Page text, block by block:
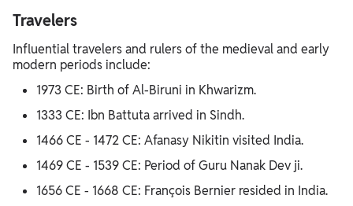
Travelers
Influential travelers and rulers of the medieval and early
modern periods include:
1973 CE: Birth of Al-Biruni in Khwarizm.
1333 CE: Ibn Battuta arrived in Sindh.
1466 CE - 1472 CE: Afanasy Nikitin visited India.
1469 CE - 1539 CE: Period of Guru Nanak Dev ji.
1656 CE - 1668 CE: François Bernier resided in India.